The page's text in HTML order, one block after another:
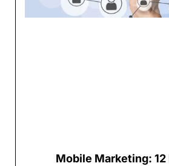
Mobile Marketing: